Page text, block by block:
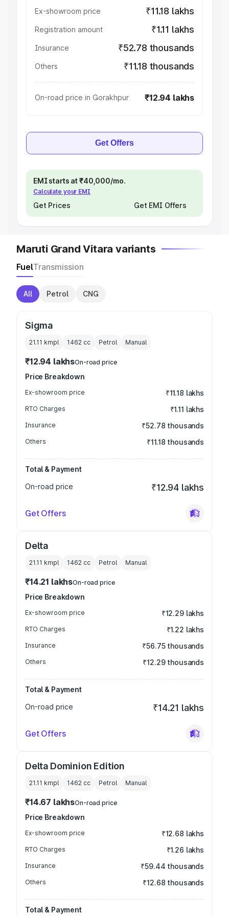
Ex-showroom price ₹11.18 lakhs
Registration amount ₹1.11 lakhs
Insurance ₹52.78 thousands
Others ₹11.18 thousands
On-road price in Gorakhpur ₹12.94 lakhs
Get Offers
EMI starts at ₹40,000/mo.
Calculate your EMI
Get Prices Get EMI Offers
Maruti Grand Vitara variants
FuelTransmission
All Petrol CNG
Sigma
21.11 kmpl 1462 cc Petrol Manual
₹12.94 lakhsOn-road price
Price Breakdown
Ex-showroom price ₹11.18 lakhs
RTO Charges ₹1.11 lakhs
Insurance ₹52.78 thousands
Others ₹11.18 thousands
Total & Payment
On-road price
₹12.94 lakhs
Get Offers
Delta
21.11 kmpl 1462 cc Petrol Manual
₹14.21 lakhsOn-road price
Price Breakdown
Ex-showroom price ₹12.29 lakhs
RTO Charges ₹1.22 lakhs
Insurance ₹56.75 thousands
Others ₹12.29 thousands
Total & Payment
On-road price
₹14.21 lakhs
Get Offers
Delta Dominion Edition
21.11 kmpl 1462 cc Petrol Manual
₹14.67 lakhsOn-road price
Price Breakdown
Ex-showroom price ₹12.68 lakhs
RTO Charges ₹1.26 lakhs
Insurance ₹59.44 thousands
Others ₹12.68 thousands
Total & Payment